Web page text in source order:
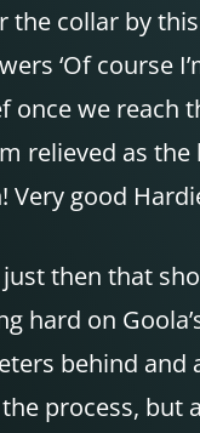
collar by
‘Of
once we reach
relieved as
Very good
then that
hard on
behind and
process, but